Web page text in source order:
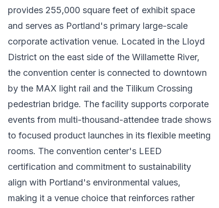
provides 255,000 square feet of exhibit space
and serves as Portland's primary large-scale
corporate activation venue. Located in the Lloyd
District on the east side of the Willamette River,
the convention center is connected to downtown
by the MAX light rail and the Tilikum Crossing
pedestrian bridge. The facility supports corporate
events from multi-thousand-attendee trade shows
to focused product launches in its flexible meeting
rooms. The convention center's LEED
certification and commitment to sustainability
align with Portland's environmental values,
making it a venue choice that reinforces rather